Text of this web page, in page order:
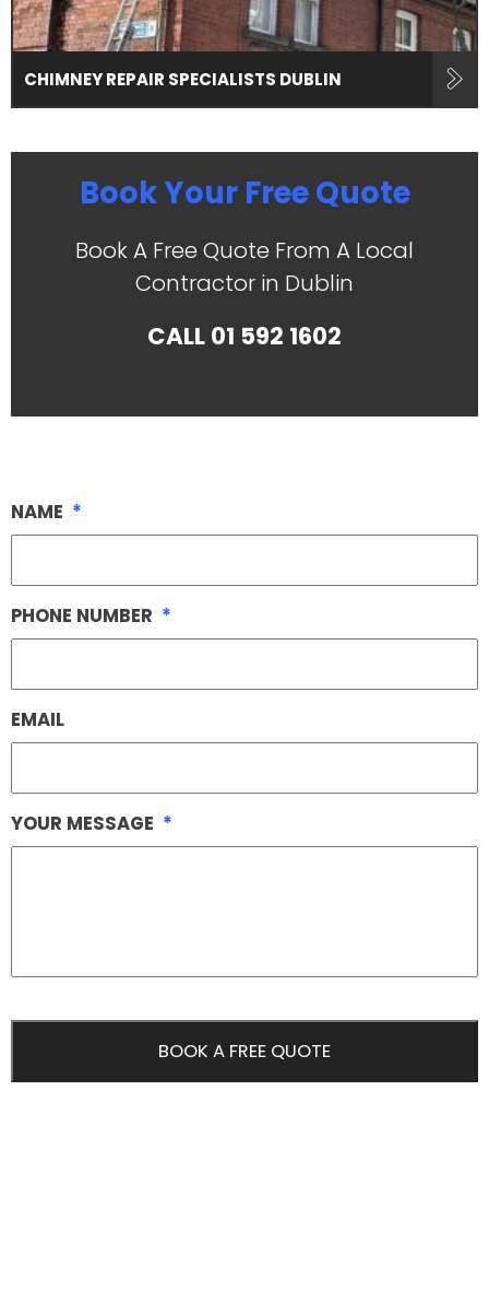
CHIMNEY REPAIR SPECIALISTS DUBLIN
Book Your Free Quote
Book A Free Quote From A Local
Contractor in Dublin
CALL01 592 1602
NAME *
PHONE NUMBER *
EMAIL
YOUR MESSAGE *